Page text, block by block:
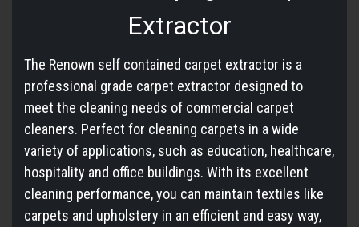
Extractor
The Renown self contained carpet extractor is a
professional grade carpet extractor designed to
meet the cleaning needs of commercial carpet
cleaners. Perfect for cleaning carpets in a wide
variety of applications, such as education, healthcare,
hospitality and office buildings. With its excellent
cleaning performance, you can maintain textiles like
carpets and upholstery in an efficient and easy way,